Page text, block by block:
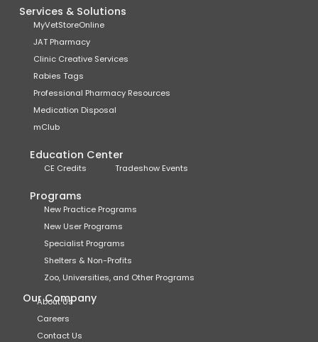
Services & Solutions
MyVetStoreOnline
JAT Pharmacy
Clinic Creative Services
Rabies Tags
Professional Pharmacy Resources
Medication Disposal
mClub
Education Center
CE Credits Tradeshow Events
Programs
New Practice Programs
New User Programs
Specialist Programs
Shelters & Non-Profits
Zoo, Universities, and Other Programs
Our Company
About Us
Careers
Contact Us